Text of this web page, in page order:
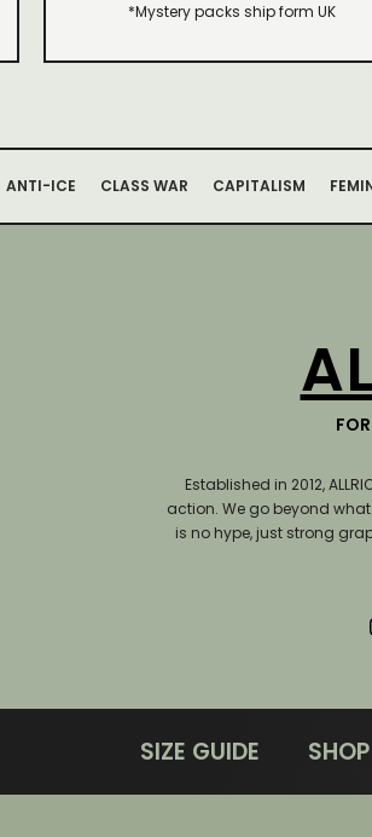
*Mystery packs ship form UK
ANTI-ICE CLASS WAR CAPITALISM
Established in 2012,
action.We go beyond
is no hype, just strong
SIZE GUIDE SHOP